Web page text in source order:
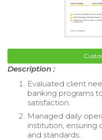
Description :
Evaluated client
banking programs
satisfaction.
Managed daily
institution, ensuring
and standards.